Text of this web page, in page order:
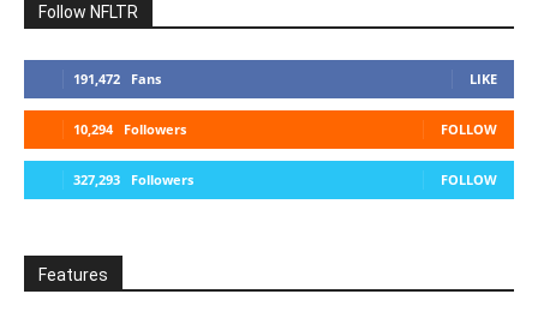
Follow NFLTR
191,472 Fans LIKE
10,294 Followers FOLLOW
327,293 Followers FOLLOW
Features